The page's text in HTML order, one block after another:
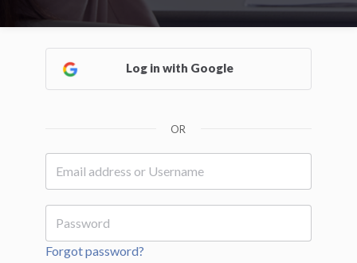
Log in with Google
OR
Forgot password?